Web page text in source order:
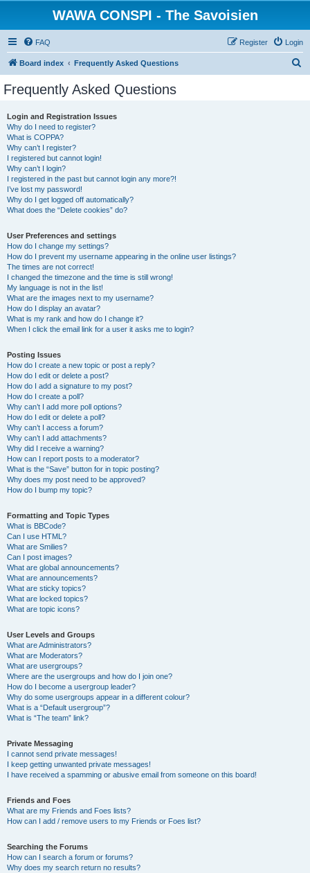
WAWA CONSPI - The Savoisien
FAQ Login
Register
Board index Frequently Asked Questions
Frequently Asked Questions
Login and Registration Issues
Why do I need to register?
What is COPPA?
Why can’t I register?
I registered but cannot login!
Why can’t I login?
I registered in the past but cannot login any more?!
I’ve lost my password!
Why do I get logged off automatically?
What does the “Delete cookies” do?
User Preferences and settings
How do I change my settings?
How do I prevent my username appearing in the online user listings?
The times are not correct!
I changed the timezone and the time is still wrong!
My language is not in the list!
What are the images next to my username?
How do I display an avatar?
What is my rank and how do I change it?
When I click the email link for a user it asks me to login?
Posting Issues
How do I create a new topic or post a reply?
How do I edit or delete a post?
How do I add a signature to my post?
How do I create a poll?
Why can’t I add more poll options?
How do I edit or delete a poll?
Why can’t I access a forum?
Why can’t I add attachments?
Why did I receive a warning?
How can I report posts to a moderator?
What is the “Save” button for in topic posting?
Why does my post need to be approved?
How do I bump my topic?
Formatting and Topic Types
What is BBCode?
Can I use HTML?
What are Smilies?
Can I post images?
What are global announcements?
What are announcements?
What are sticky topics?
What are locked topics?
What are topic icons?
User Levels and Groups
What are Administrators?
What are Moderators?
What are usergroups?
Where are the usergroups and how do I join one?
How do I become a usergroup leader?
Why do some usergroups appear in a different colour?
What is a “Default usergroup”?
What is “The team” link?
Private Messaging
I cannot send private messages!
I keep getting unwanted private messages!
I have received a spamming or abusive email from someone on this board!
Friends and Foes
What are my Friends and Foes lists?
How can I add / remove users to my Friends or Foes list?
Searching the Forums
How can I search a forum or forums?
Why does my search return no results?